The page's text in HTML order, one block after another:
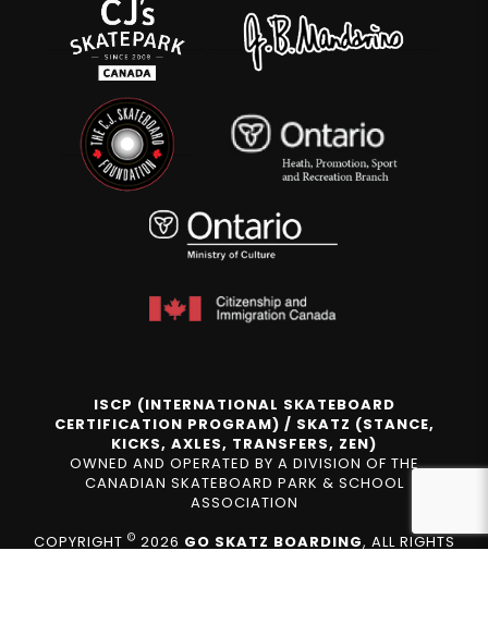
ISCP (INTERNATIONAL SKATEBOARD
CERTIFICATION PROGRAM) / SKATZ (STANCE,
KICKS, AXLES, TRANSFERS, ZEN)
OWNED AND OPERATED BY A DIVISION OF THE
CANADIAN SKATEBOARD PARK & SCHOOL
ASSOCIATION
COPYRIGHT © 2026 GO SKATZ BOARDING, ALL RIGHTS